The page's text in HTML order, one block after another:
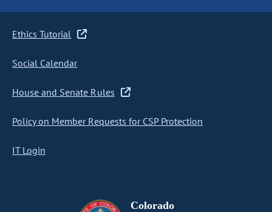
Ethics Tutorial
Social Calendar
House and Senate Rules
Policy on Member Requests for CSP Protection
IT Login
Colorado